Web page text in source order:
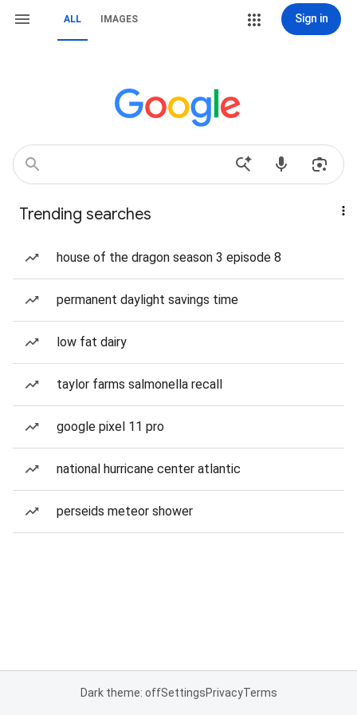
ALL IMAGES Sign in
Trending searches
house of the dragon season 3 episode 8
permanent daylight savings time
low fat dairy
taylor farms salmonella recall
google pixel 11 pro
national hurricane center atlantic
perseids meteor shower
Dark theme: offSettingsPrivacyTerms